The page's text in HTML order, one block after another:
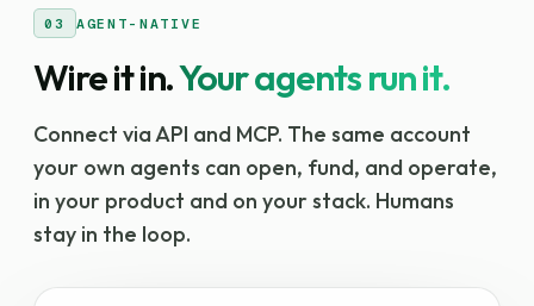
03 AGENT-NATIVE
Wire it in.Your agents run it.
Connect via API and MCP. The same account
your own agents can open, fund, and operate,
in your product and on your stack. Humans
stay in the loop.